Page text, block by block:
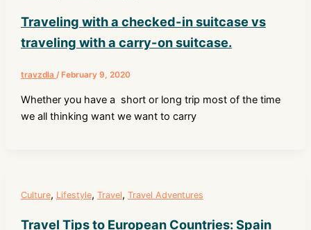
Traveling with a checked-in suitcase vs
traveling with a carry-on suitcase.
travzdla / February 9, 2020
Whether you have a short or long trip most of the time
we all thinking want we want to carry
Culture, Lifestyle, Travel, Travel Adventures
Travel Tips to European Countries: Spain